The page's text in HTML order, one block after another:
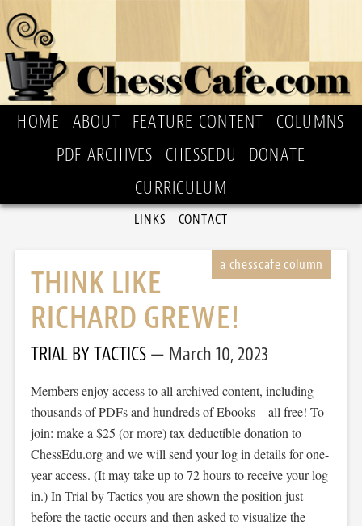
HOME ABOUT FEATURE CONTENT
COLUMNS
PDF ARCHIVES
CHESSEDU
DONATE
CURRICULUM
LINKS CONTACT
THINK LIKE
RICHARD GREWE!
TRIAL BY TACTICS March 10, 2023
Members enjoy access to all archived content, including
thousands of PDFs and hundreds of Ebooks – all free! To
join: make a $25 (or more) tax deductible donation to
ChessEdu.org and we will send your log in details for one-
year access. (It may take up to 72 hours to receive your log
in.) In Trial by Tactics you are shown the position just
before the tactic occurs and then asked to visualize the